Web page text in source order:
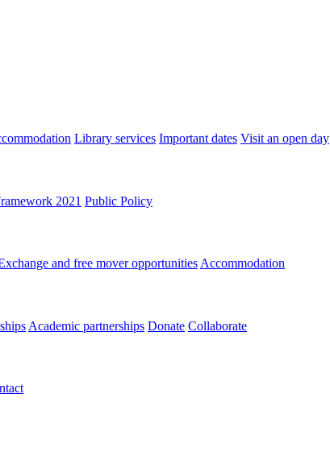
Library services Important dates Visit an open day
2021 Public Policy
and free mover opportunities Accommodation
Academic partnerships Donate Collaborate